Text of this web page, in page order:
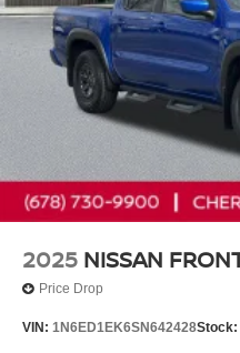
2025 NISSAN
Price Drop
VIN: 1N6ED1EK6SN642428Stock: